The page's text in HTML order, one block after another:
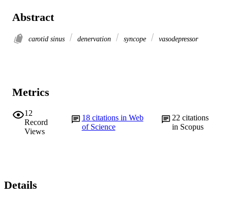
Abstract
carotid sinus denervation syncope vasodepressor
Metrics
12
Record
Views
18 citations in Web
of Science
22citations
in Scopus
Details